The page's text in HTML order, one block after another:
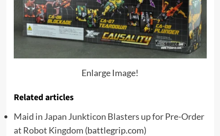
Enlarge Image!
Related articles
Maid in Japan Junkticon Blasters up for Pre-Order
at Robot Kingdom (battlegrip.com)